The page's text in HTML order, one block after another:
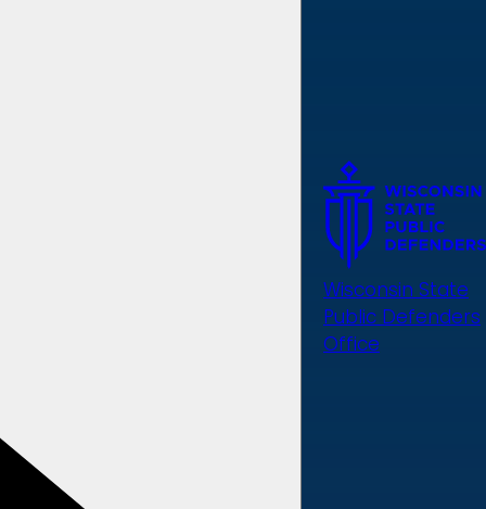
Wisconsin State
Public Defenders
Office